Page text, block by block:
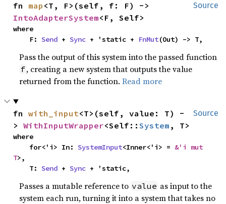
Source
fn map
IntoAdapterSystem<F, Self>
where
    F:
Send + Sync + 'static + FnMut(Out) -> T,
Pass the output of this system into the passed function
f, creating a new system that outputs the value
returned from the function.Read more
Source
fn with_input<T>(self, value: T) -
> WithInputWrapper<Self::System , T>
where
    for<'i> In:
SystemInput<Inner<'i> = &'i mut
T>,
    T:
Send + Sync + 'static,
Passes a mutable reference to value as input to the
system each run, turning it into a system that takes no